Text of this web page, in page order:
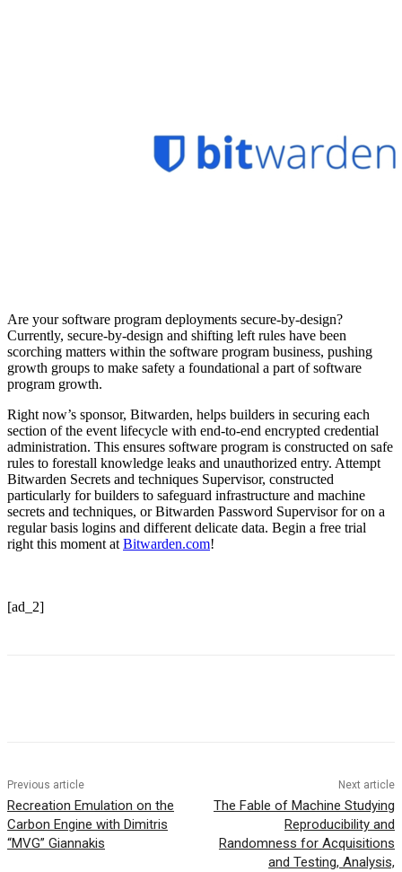
Are your software program deployments secure-by-design?
Currently, secure-by-design and shifting left rules have been
scorching matters within the software program business, pushing
growth groups to make safety a foundational a part of software
program growth.
Right now’s sponsor, Bitwarden, helps builders in securing each
section of the event lifecycle with end-to-end encrypted credential
administration. This ensures software program is constructed on safe
rules to forestall knowledge leaks and unauthorized entry. Attempt
Bitwarden Secrets and techniques Supervisor, constructed
particularly for builders to safeguard infrastructure and machine
secrets and techniques, or Bitwarden Password Supervisor for on a
regular basis logins and different delicate data. Begin a free trial
right this moment at Bitwarden.com!
[ad_2]
Previous article
Recreation Emulation on the
Carbon Engine with Dimitris
“MVG” Giannakis
Next article
The Fable of Machine Studying
Reproducibility and
Randomness for Acquisitions
and Testing, Analysis,